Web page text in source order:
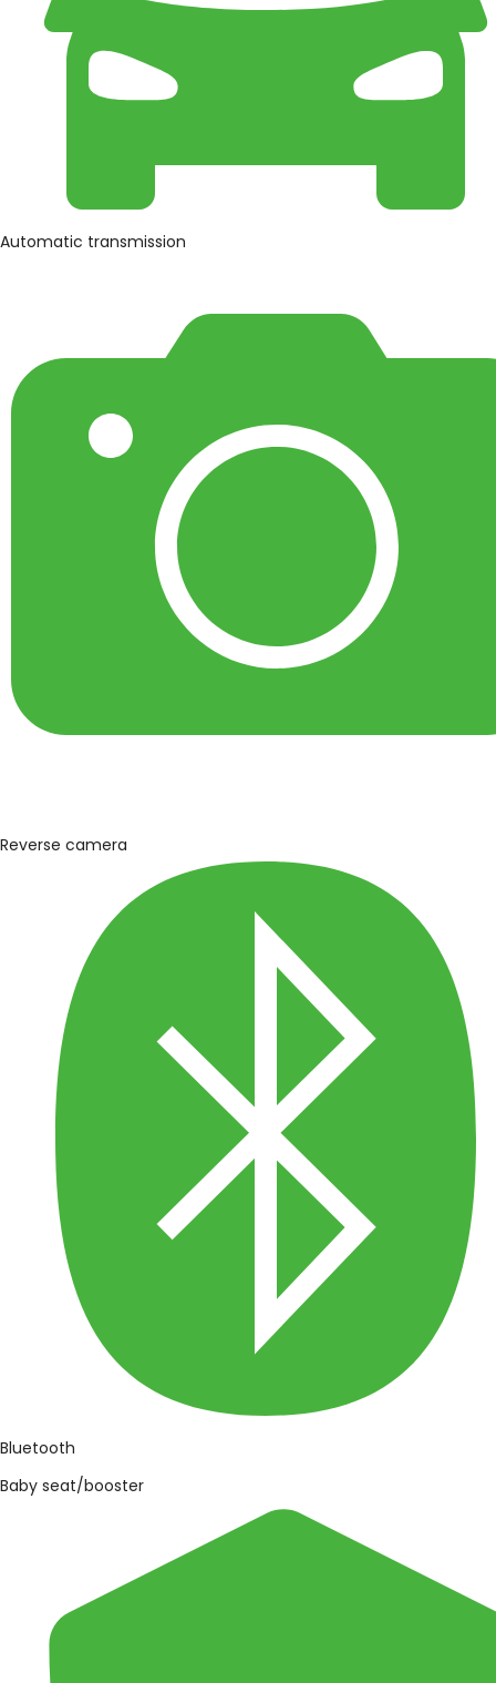
Automatic transmission
Reverse camera
Bluetooth
Baby seat/booster